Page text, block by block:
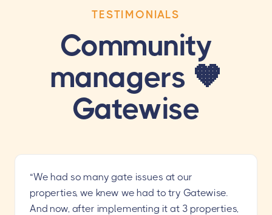
TESTIMONIALS
Community
managers 🧡
Gatewise
“We had so many gate issues at our
properties, we knew we had to try Gatewise.
And now, after implementing it at 3 properties,